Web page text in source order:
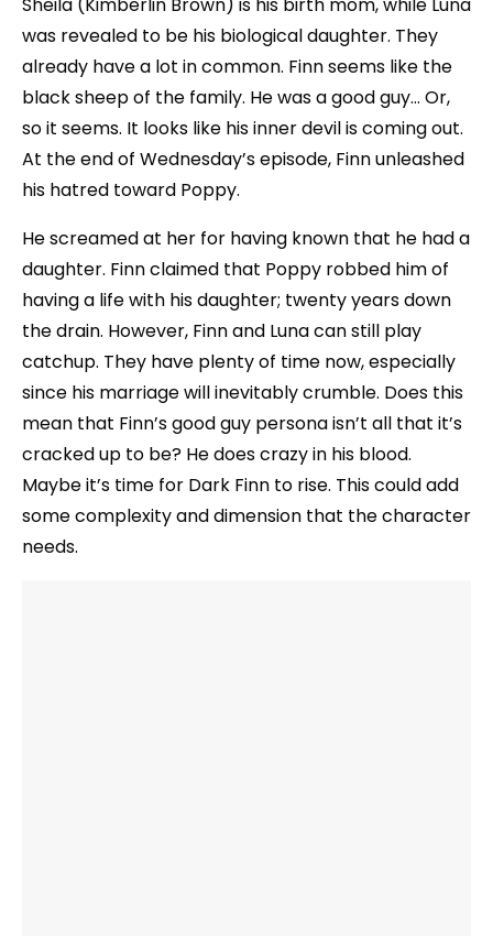
Sheila (Kimberlin Brown) is his birth mom, while Luna
was revealed to be his biological daughter. They
already have a lot in common. Finn seems like the
black sheep of the family. He was a good guy… Or,
so it seems. It looks like his inner devil is coming out.
At the end of Wednesday’s episode, Finn unleashed
his hatred toward Poppy.
He screamed at her for having known that he had a
daughter. Finn claimed that Poppy robbed him of
having a life with his daughter; twenty years down
the drain. However, Finn and Luna can still play
catchup. They have plenty of time now, especially
since his marriage will inevitably crumble. Does this
mean that Finn’s good guy persona isn’t all that it’s
cracked up to be? He does crazy in his blood.
Maybe it’s time for Dark Finn to rise. This could add
some complexity and dimension that the character
needs.